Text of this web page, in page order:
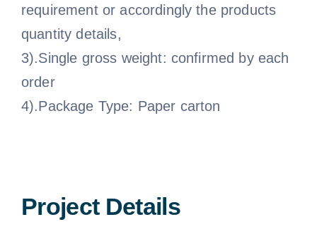
requirement or accordingly the products
quantity details,
3).Single gross weight: confirmed by each
order
4).Package Type: Paper carton
Project Details